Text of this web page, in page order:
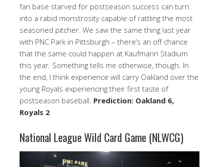
fan base starved for postseason success can turn
into a rabid monstrosity capable of rattling the most
seasoned pitcher. We saw the same thing last year
with PNC Park in Pittsburgh – there’s an off chance
that the same could happen at Kaufmann Stadium
this year. Something tells me otherwise, though. In
the end, I think experience will carry Oakland over the
young Royals experiencing their first taste of
postseason baseball. Prediction: Oakland 6,
Royals 2
National League Wild Card Game (NLWCG)